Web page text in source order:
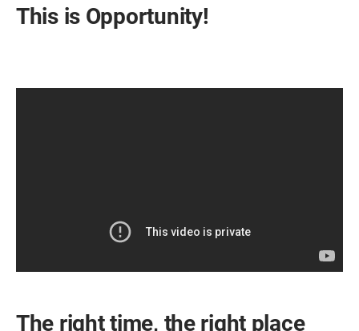
This is Opportunity!
The right time, the right place